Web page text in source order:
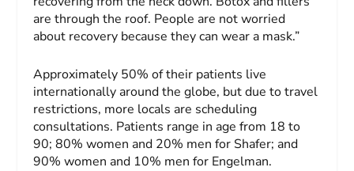
are through the roof. People are not worried
about recovery because they can wear a mask.”
Approximately 50% of their patients live
internationally around the globe, but due to travel
restrictions, more locals are scheduling
consultations. Patients range in age from 18 to
90; 80% women and 20% men for Shafer; and
90% women and 10% men for Engelman.